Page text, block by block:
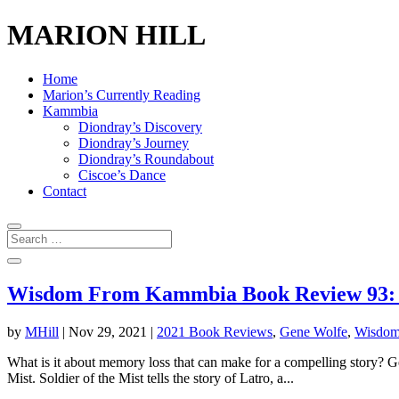
MARION HILL
Home
Marion’s Currently Reading
Kammbia
Diondray’s Discovery
Diondray’s Journey
Diondray’s Roundabout
Ciscoe’s Dance
Contact
Wisdom From Kammbia Book Review
by MHill | Nov 29, 2021 | 2021 Book Reviews, Gene Wolfe,
What is it about memory loss that can make for a compelling story?
Mist. Soldier of the Mist tells the story of Latro, a...